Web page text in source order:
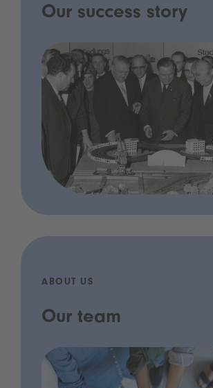
Our success story
ABOUT US
Our team